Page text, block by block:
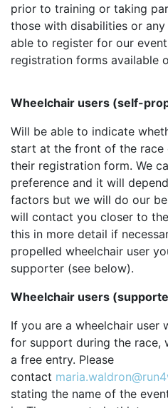
TELL US YOUR STORY
MEDIA QUERIES
FAQS
OUR PARTNERS
SUSTAINABILITY
PRIVACY POLICY
OTHER R4W EVENTS
CONTACT US
INSTAGRAM
FACEBOOK
prior to training or taking
those with disabilities or
able to register for our
registration forms available
Wheelchair users (self-
Will be able to indicate
start at the front of the
their registration form. We
preference and it will
factors but we will do our
will contact you closer to
this in more detail if
propelled wheelchair user
supporter (see below).
Wheelchair users
If you are a wheelchair user
for support during the race,
a free entry. Please
contact
stating the name of the